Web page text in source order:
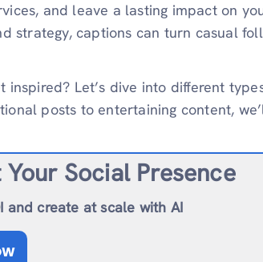
and leave a lasting impact on
strategy, captions can turn casual
inspired? Let’s dive into different
posts to entertaining content,
Your Social Presence
and create at scale with AI